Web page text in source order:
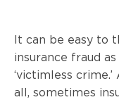
It can be easy to
insurance fraud as
‘victimless
all, sometimes